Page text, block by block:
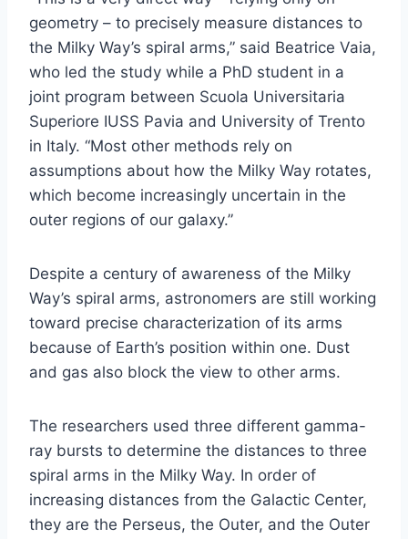
geometry – to precisely measure distances to
the Milky Way’s spiral arms,” said Beatrice Vaia,
who led the study while a PhD student in a
joint program between Scuola Universitaria
Superiore IUSS Pavia and University of Trento
in Italy. “Most other methods rely on
assumptions about how the Milky Way rotates,
which become increasingly uncertain in the
outer regions of our galaxy.”
Despite a century of awareness of the Milky
Way’s spiral arms, astronomers are still working
toward precise characterization of its arms
because of Earth’s position within one. Dust
and gas also block the view to other arms.
The researchers used three different gamma-
ray bursts to determine the distances to three
spiral arms in the Milky Way. In order of
increasing distances from the Galactic Center,
they are the Perseus, the Outer, and the Outer